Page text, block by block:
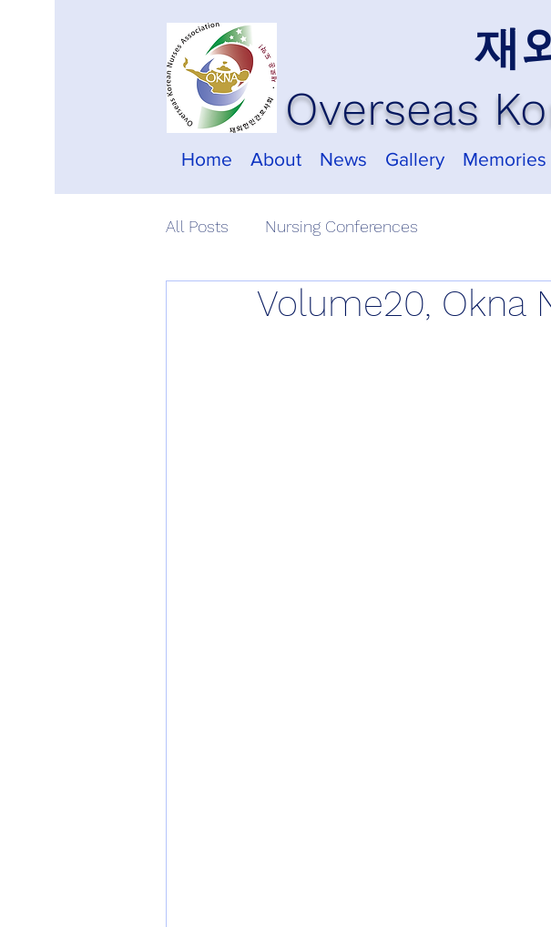
재
Overseas
Home About News Gallery Memories
All Posts Nursing Conferences
Volume20, Okna